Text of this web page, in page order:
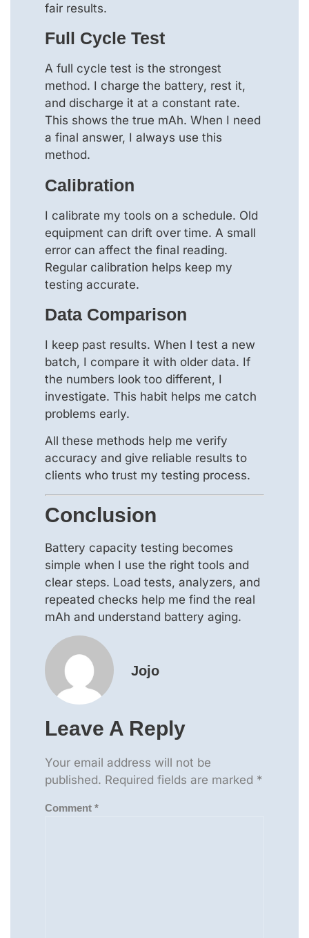
fair results.
Full Cycle Test
A full cycle test is the strongest
method. I charge the battery, rest it,
and discharge it at a constant rate.
This shows the true mAh. When I need
a final answer, I always use this
method.
Calibration
I calibrate my tools on a schedule. Old
equipment can drift over time. A small
error can affect the final reading.
Regular calibration helps keep my
testing accurate.
Data Comparison
I keep past results. When I test a new
batch, I compare it with older data. If
the numbers look too different, I
investigate. This habit helps me catch
problems early.
All these methods help me verify
accuracy and give reliable results to
clients who trust my testing process.
Conclusion
Battery capacity testing becomes
simple when I use the right tools and
clear steps. Load tests, analyzers, and
repeated checks help me find the real
mAh and understand battery aging.
Jojo
Leave A Reply
Your email address will not be
published. Required fields are marked *
Comment *